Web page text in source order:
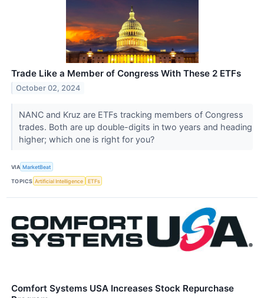
Trade Like a Member of Congress With These 2 ETFs
October 02, 2024
NANC and Kruz are ETFs tracking members of Congress
trades. Both are up double-digits in two years and heading
higher; which one is right for you?
VIA MarketBeat
TOPICS Artificial Intelligence ETFs
Comfort Systems USA Increases Stock Repurchase